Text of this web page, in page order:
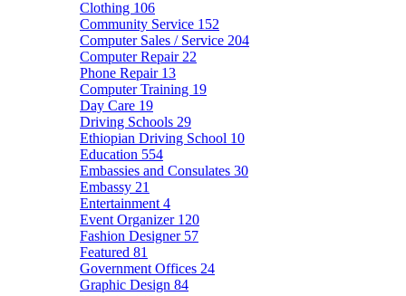
Clothing 106
Community Service 152
Computer Sales / Service 204
Computer Repair 22
Phone Repair 13
Computer Training 19
Day Care 19
Driving Schools 29
Ethiopian Driving School 10
Education 554
Embassies and Consulates 30
Embassy 21
Entertainment 4
Event Organizer 120
Fashion Designer 57
Featured 81
Government Offices 24
Graphic Design 84